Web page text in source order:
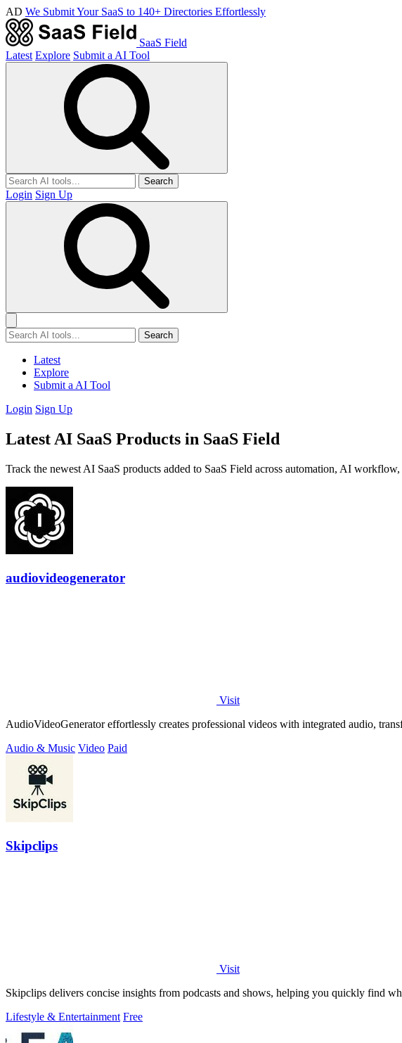
AD We Submit Your SaaS to 140+ Directories Effortlessly
SaaS Field
Latest Explore Submit a AI Tool
Search
Login Sign Up
Search
Latest
Explore
Submit a AI Tool
Login Sign Up
Latest AI SaaS Products in SaaS Field
Track the newest AI SaaS products added to SaaS Field across automation, AI
audiovideogenerator
Visit
AudioVideoGenerator effortlessly creates professional videos with integrated audio,
Audio & Music Video Paid
Skipclips
Visit
Skipclips delivers concise insights from podcasts and shows, helping you quickly find
Lifestyle & Entertainment Free